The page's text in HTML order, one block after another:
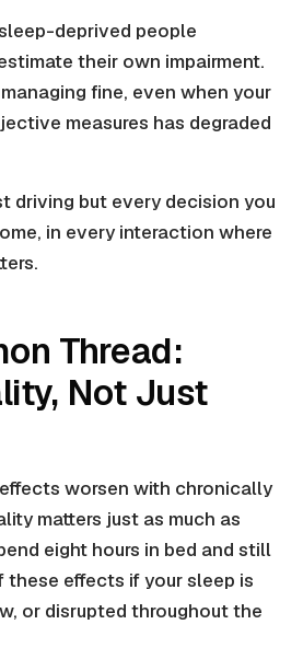
deprived people
their own impairment.
fine, even when your
measures has degraded
driving but every decision you
in every interaction where
Thread:
Not Just
worsen with chronically
matters just as much as
eight hours in bed and still
these effects if your sleep is
or disrupted throughout the